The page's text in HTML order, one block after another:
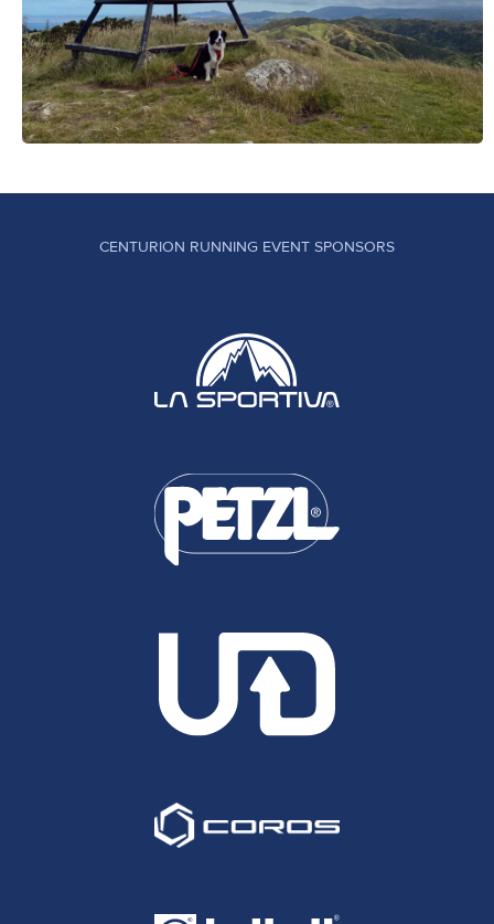
CENTURION RUNNING EVENT SPONSORS